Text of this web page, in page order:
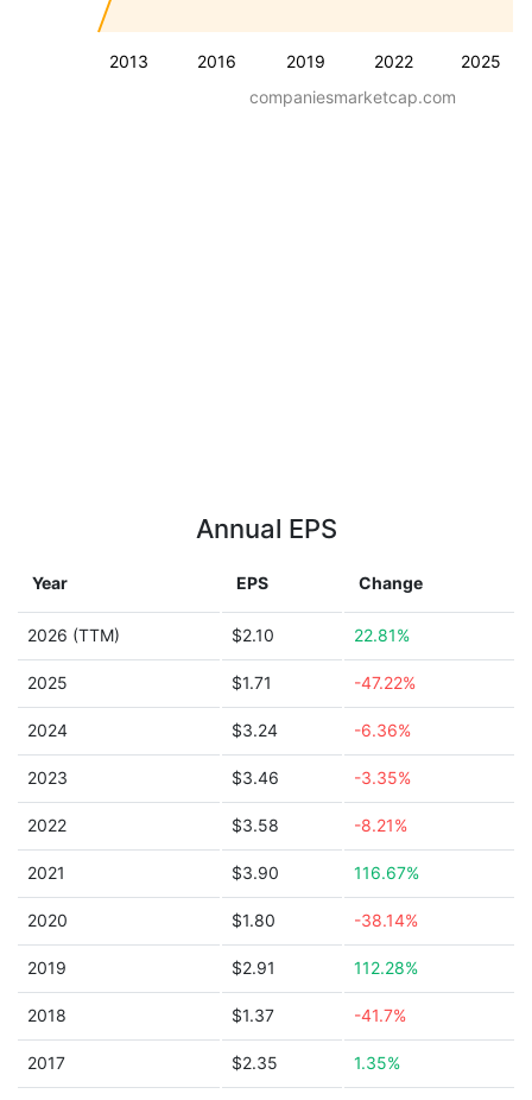
2013 2016 2019 2022 2025
companiesmarketcap.com
Annual EPS
Year EPS Change
2026 (TTM) $2.10 22.81%
2025 $1.71 -47.22%
2024 $3.24 -6.36%
2023 $3.46 -3.35%
2022 $3.58 -8.21%
2021 $3.90 116.67%
2020 $1.80 -38.14%
2019 $2.91 112.28%
2018 $1.37 -41.7%
2017 $2.35 1.35%